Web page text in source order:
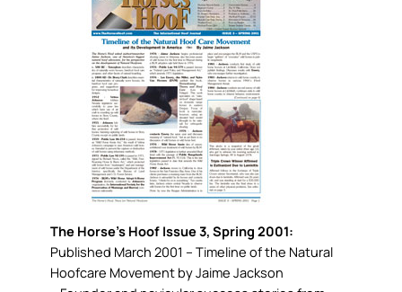
The Horse’s Hoof Issue 3, Spring 2001:
Published March 2001 – Timeline of the Natural
Hoofcare Movement by Jaime Jackson